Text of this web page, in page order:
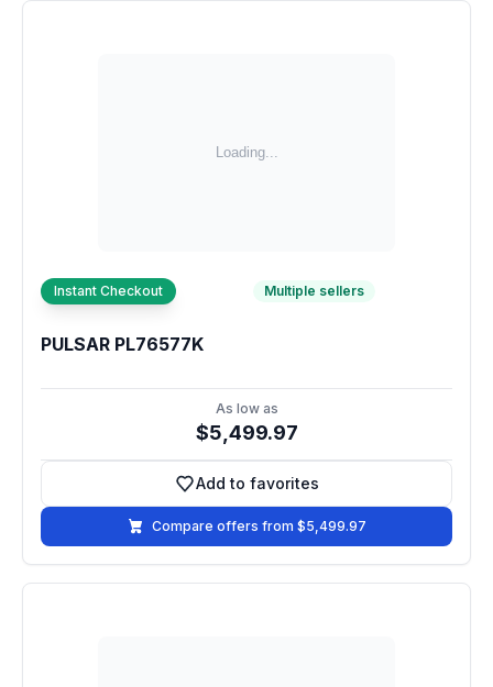
Instant Checkout Multiple sellers
PULSAR PL76577K
As low as
$5,499.97
Add to favorites
Add to favorites
Compare offers from $5,499.97